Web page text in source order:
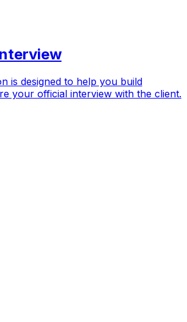
is designed to help you build
your official interview with the client.